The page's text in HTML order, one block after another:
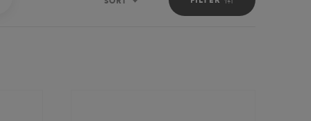
Sort